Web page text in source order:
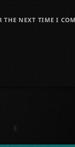
THE NEXT TIME I